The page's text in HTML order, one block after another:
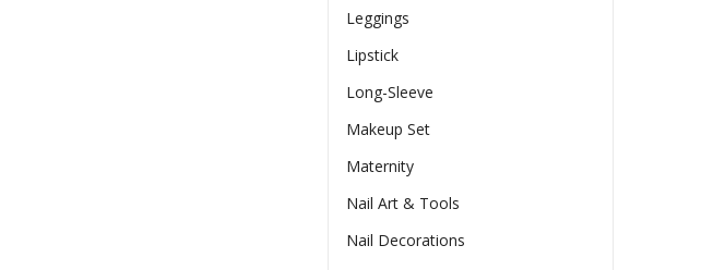
Leggings
Lipstick
Long-Sleeve
Makeup Set
Maternity
Nail Art & Tools
Nail Decorations